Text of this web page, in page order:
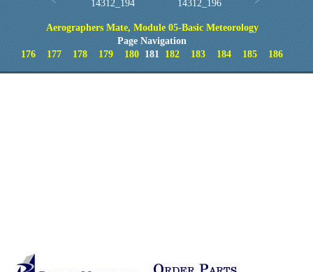
14312_194
14312_196
Aerographers Mate, Module 05-Basic Meteorology
Page Navigation
176
177 178 179 180 181 182 183 184 185 186